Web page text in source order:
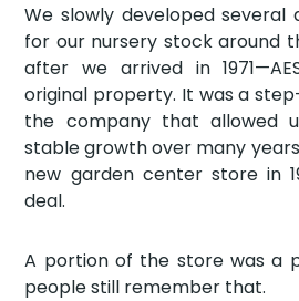
We slowly developed several
for our nursery stock around
after we arrived in
original property. It was a
the company that allowed
stable growth over many
new garden center store in
deal.
A portion of the store was a
people still remember that.